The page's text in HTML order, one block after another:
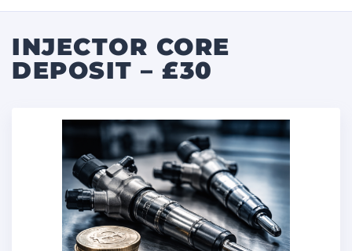
INJECTOR CORE
DEPOSIT – £30